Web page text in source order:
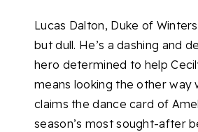
Lucas Dalton, Duke of
but dull. He’s a dashing and
hero determined to help
means looking the other way
claims the dance card of
season’s most sought-after